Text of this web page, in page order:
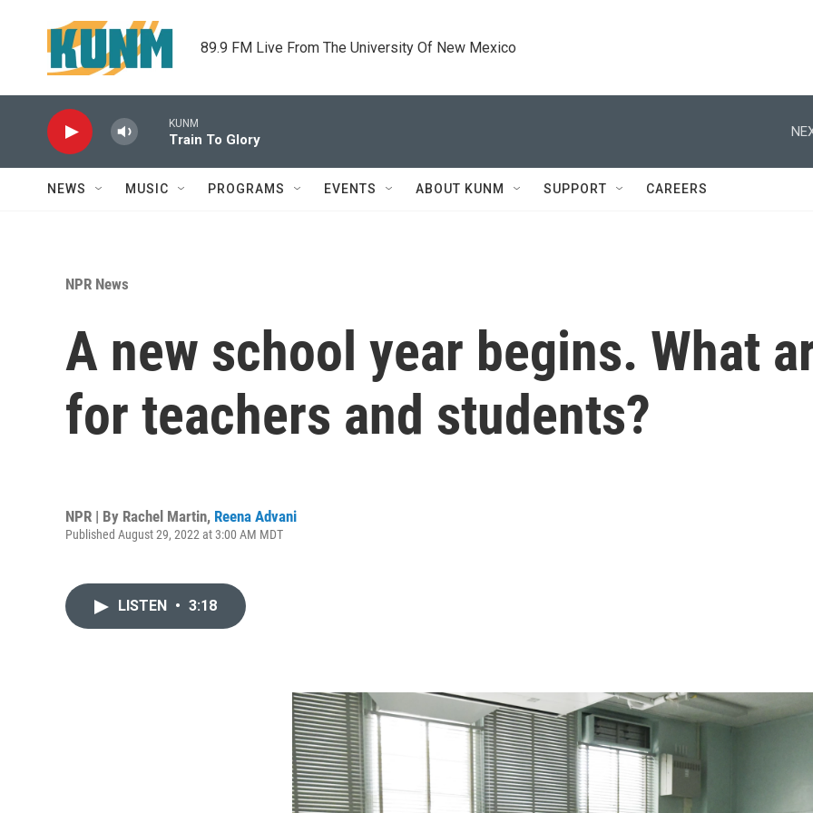
89.9 FM Live From The University Of New Mexico
KUNM
Train To Glory
NEWS MUSIC PROGRAMS EVENTS ABOUT KUNM SUPPORT CAREERS
NPR News
A new school year begins. What
for teachers and students?
NPR | By Rachel Martin, Reena Advani
Published August 29, 2022 at 3:00 AM MDT
LISTEN • 3:18